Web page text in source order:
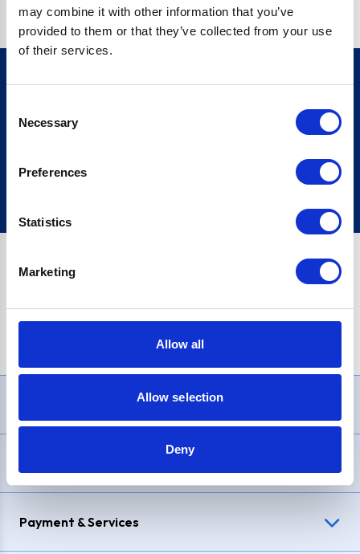
may combine it with other information that you’ve
provided to them or that they’ve collected from your use
of their services.
Selection
Necessary
Preferences
Statistics
Marketing
Allow all
Allow selection
Deny
Sign up
£1,200, Representative23.9% APR (variable). Purchase rate
Payment & Services